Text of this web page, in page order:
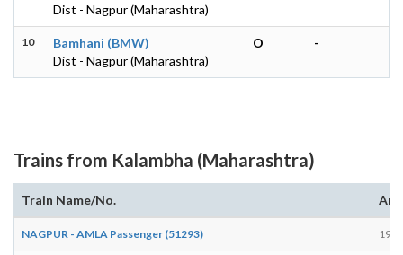
Dist - Nagpur (Maharashtra)
10
Bamhani (BMW)
Dist - Nagpur (Maharashtra)
O -
Trains from Kalambha (Maharashtra)
Train Name/No.
NAGPUR - AMLA Passenger (51293)